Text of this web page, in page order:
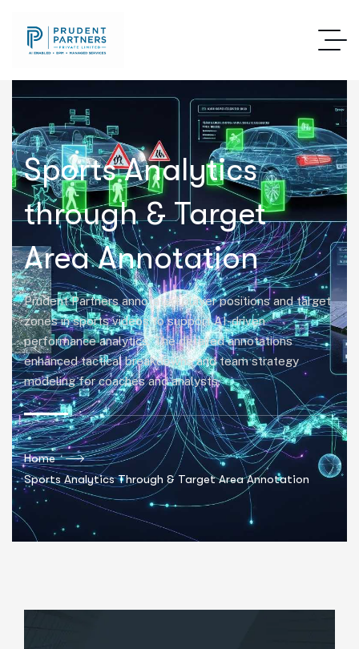
Sports Analytics
through & Target
Area Annotation
Prudent Partners annotated player positions and target
zones in sports videos to support AI-driven
performance analytics. The detailed annotations
enhanced tactical breakdowns and team strategy
modeling for coaches and analysts.
Home
Sports Analytics Through & Target Area Annotation